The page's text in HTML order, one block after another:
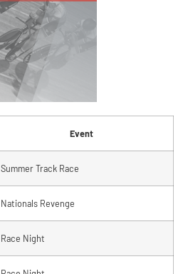
Event
Summer Track Race
Nationals Revenge
Race Night